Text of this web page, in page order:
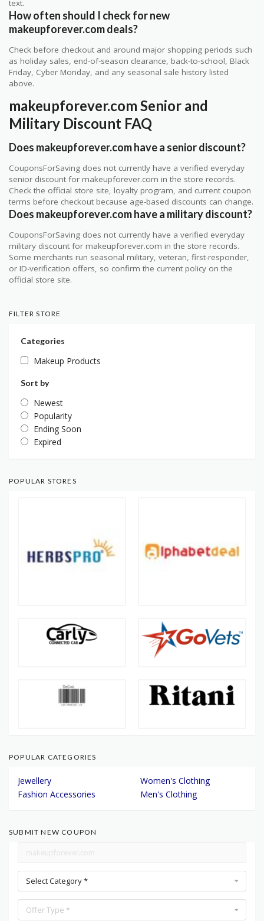
text.
How often should I check for new
makeupforever.com deals?
Check before checkout and around major shopping periods such
as holiday sales, end-of-season clearance, back-to-school, Black
Friday, Cyber Monday, and any seasonal sale history listed
above.
makeupforever.com Senior and
Military Discount FAQ
Does makeupforever.com have a senior discount?
CouponsForSaving does not currently have a verified everyday
senior discount for makeupforever.com in the store records.
Check the official store site, loyalty program, and current coupon
terms before checkout because age-based discounts can change.
Does makeupforever.com have a military discount?
CouponsForSaving does not currently have a verified everyday
military discount for makeupforever.com in the store records.
Some merchants run seasonal military, veteran, first-responder,
or ID-verification offers, so confirm the current policy on the
official store site.
FILTER STORE
Categories
Makeup Products
Sort by
Newest
Popularity
Ending Soon
Expired
POPULAR STORES
POPULAR CATEGORIES
Jewellery
Women's Clothing
Fashion Accessories
Men's Clothing
SUBMIT NEW COUPON
Select Category *
Offer Type *